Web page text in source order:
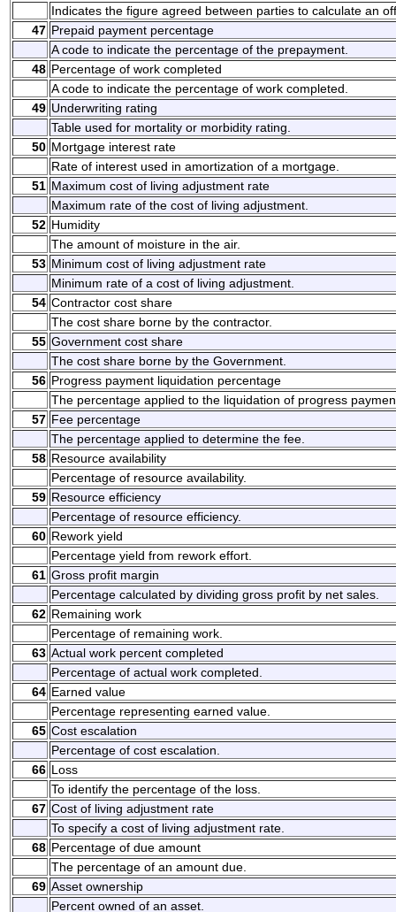
Indicates the figure agreed between parties to calculate an
47 Prepaid payment percentage
A code to indicate the percentage of the prepayment.
48 Percentage of work completed
A code to indicate the percentage of work completed.
49 Underwriting rating
Table used for mortality or morbidity rating.
50 Mortgage interest rate
Rate of interest used in amortization of a mortgage.
51 Maximum cost of living adjustment rate
Maximum rate of the cost of living adjustment.
52 Humidity
The amount of moisture in the air.
53 Minimum cost of living adjustment rate
Minimum rate of a cost of living adjustment.
54 Contractor cost share
The cost share borne by the contractor.
55 Government cost share
The cost share borne by the Government.
56 Progress payment liquidation percentage
The percentage applied to the liquidation of progress
57 Fee percentage
The percentage applied to determine the fee.
58 Resource availability
Percentage of resource availability.
59 Resource efficiency
Percentage of resource efficiency.
60 Rework yield
Percentage yield from rework effort.
61 Gross profit margin
Percentage calculated by dividing gross profit by net sales.
62 Remaining work
Percentage of remaining work.
63 Actual work percent completed
Percentage of actual work completed.
64 Earned value
Percentage representing earned value.
65 Cost escalation
Percentage of cost escalation.
66 Loss
To identify the percentage of the loss.
67 Cost of living adjustment rate
To specify a cost of living adjustment rate.
68 Percentage of due amount
The percentage of an amount due.
69 Asset ownership
Percent owned of an asset.